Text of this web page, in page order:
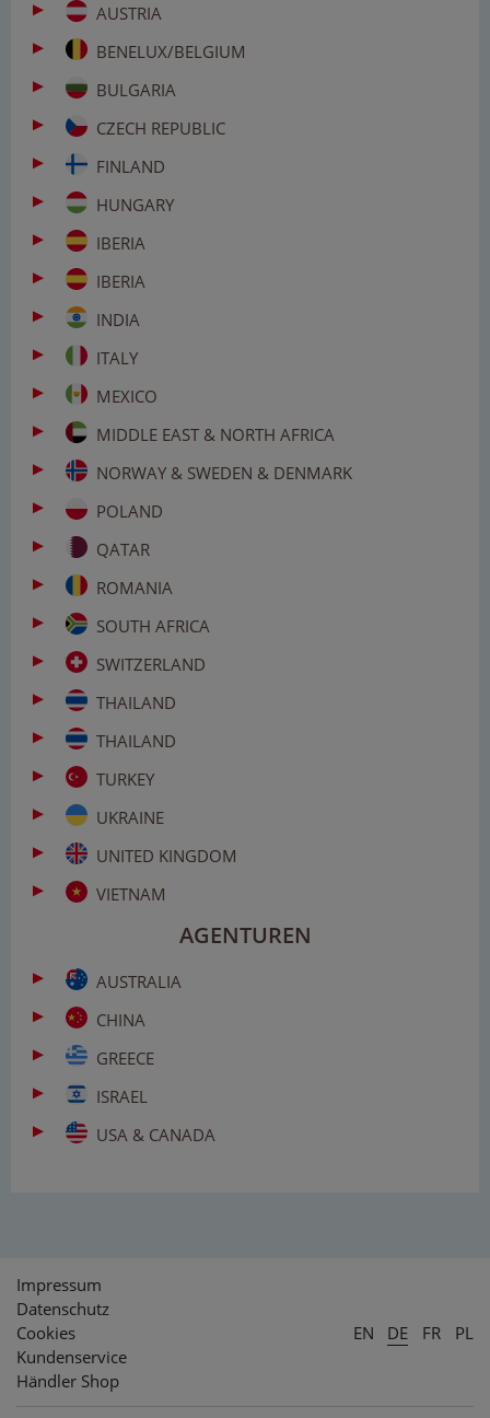
AUSTRIA
BENELUX/BELGIUM
BULGARIA
CZECH REPUBLIC
FINLAND
HUNGARY
IBERIA
IBERIA
INDIA
ITALY
MEXICO
MIDDLE EAST & NORTH AFRICA
NORWAY & SWEDEN & DENMARK
POLAND
QATAR
ROMANIA
SOUTH AFRICA
SWITZERLAND
THAILAND
THAILAND
TURKEY
UKRAINE
UNITED KINGDOM
VIETNAM
AGENTUREN
AUSTRALIA
CHINA
GREECE
ISRAEL
USA & CANADA
Impressum
Datenschutz
Cookies
Kundenservice
Händler Shop
EN DE FR PL